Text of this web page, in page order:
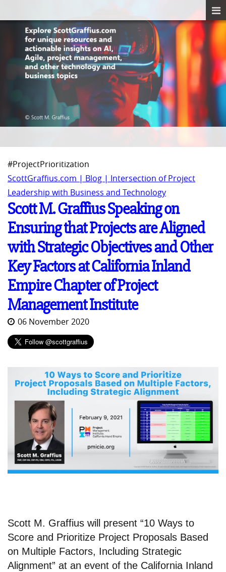
#ProjectPrioritization
ScottGraffius.com | Blog | Intersection of Project
Leadership with Business and Technology
Scott M. Graffius Speaking on
Ensuring that Projects are Aligned
with Strategic Objectives and Other
Key Factors at California Inland
Empire Chapter of Project
Management Institute
06 November 2020
Scott M. Graffius will present “10 Ways to
Score and Prioritize Project Proposals Based
on Multiple Factors, Including Strategic
Alignment” at an event of the California Inland